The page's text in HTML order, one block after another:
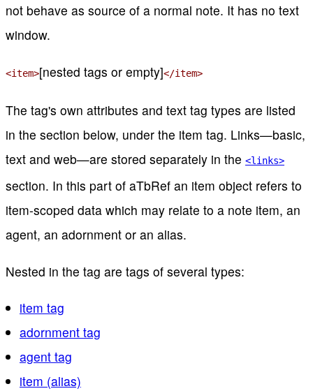
not behave as source of a normal note. It has no text
window.
<item>[nested tags or empty]</item>
The tag's own attributes and text tag types are listed
in the section below, under the item tag. Links—basic,
text and web—are stored separately in the <links>
section. In this part of aTbRef an item object refers to
item-scoped data which may relate to a note item, an
agent, an adornment or an alias.
Nested in the tag are tags of several types:
item tag
adornment tag
agent tag
item (alias)